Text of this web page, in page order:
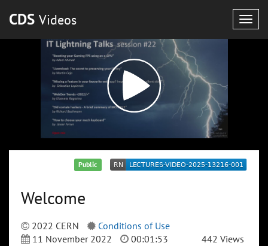
CDS Videos
Public
Welcome
2022 CERN
Conditions of Use
11 November 2022
00:01:53 442 Views